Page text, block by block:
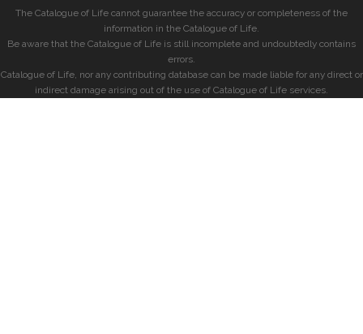
The Catalogue of Life cannot guarantee the accuracy or completeness of the
information in the Catalogue of Life.
Be aware that the Catalogue of Life is still incomplete and undoubtedly contains
errors.
Catalogue of Life, nor any contributing database can be made liable for any direct or
indirect damage arising out of the use of Catalogue of Life services.